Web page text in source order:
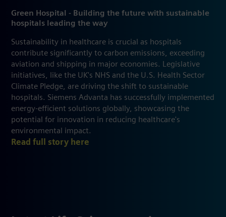
Green Hospital - Building the future with sustainable
hospitals leading the way
Sustainability in healthcare is crucial as hospitals
contribute significantly to carbon emissions, exceeding
aviation and shipping in major economies. Legislative
initiatives, like the UK's NHS and the U.S. Health Sector
Climate Pledge, are driving the shift to sustainable
hospitals. Siemens Advanta has successfully implemented
energy-efficient solutions globally, showcasing the
potential for innovation in reducing healthcare's
environmental impact.
Read full story here